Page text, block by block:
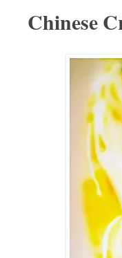
Chinese